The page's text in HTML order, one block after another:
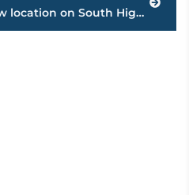
T-Mobile opening new location on South Highland Avenue